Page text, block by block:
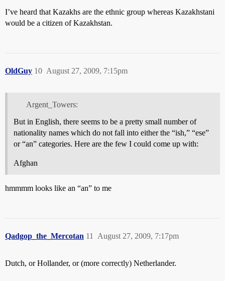
I’ve heard that Kazakhs are the ethnic group whereas Kazakhstani
would be a citizen of Kazakhstan.
OldGuy August 27, 2009, 7:15pm
10
Argent_Towers:
But in English, there seems to be a pretty small number of
nationality names which do not fall into either the “ish,” “ese”
or “an” categories. Here are the few I could come up with:
Afghan
hmmmm looks like an “an” to me
Qadgop_the_Mercotan August 27, 2009, 7:17pm
11
Dutch, or Hollander, or (more correctly) Netherlander.